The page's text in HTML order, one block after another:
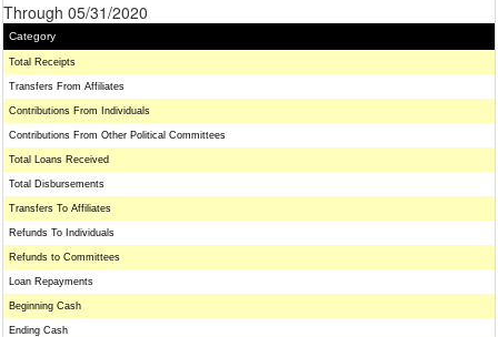
Through 05/31/2020
Category
Total Receipts
Transfers From Affiliates
Contributions From Individuals
Contributions From Other Political Committees
Total Loans Received
Total Disbursements
Transfers To Affiliates
Refunds To Individuals
Refunds to Committees
Loan Repayments
Beginning Cash
Ending Cash